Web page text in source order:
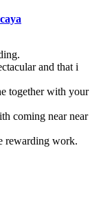
and that i
together with your
coming near near
rewarding work.